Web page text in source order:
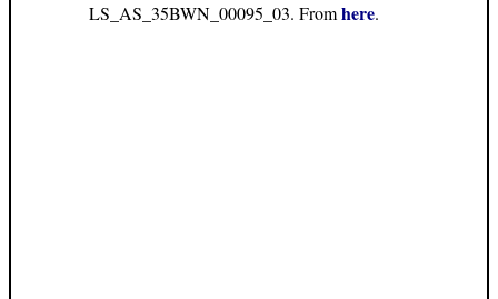
LS_AS_35BWN_00095_03. Fromhere.